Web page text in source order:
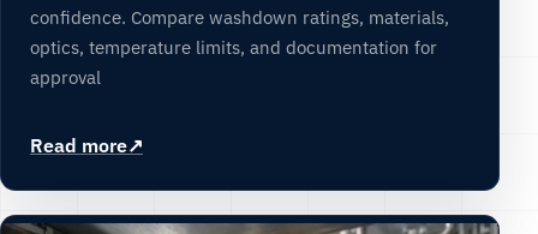
confidence. Compare washdown ratings, materials,
optics, temperature limits, and documentation for
approval
Read more